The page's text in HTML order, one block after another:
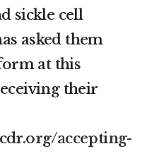
sickle cell
asked them
at this
their
accepting-